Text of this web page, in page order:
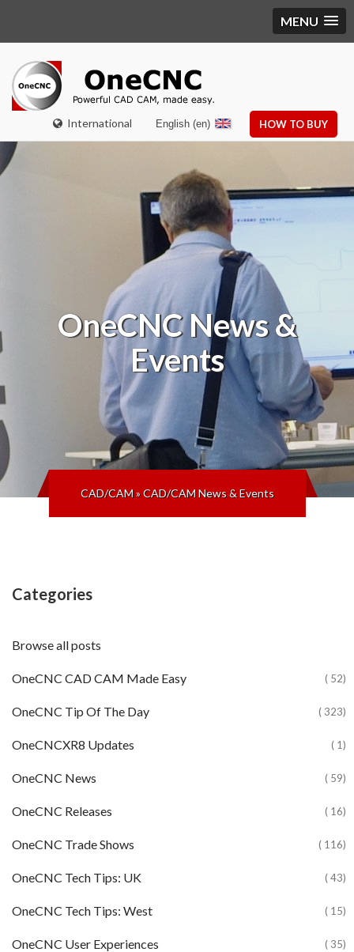
MENU
International HOW TO BUY
English (en)
OneCNCNews &
Events
CAD/CAM»CAD/CAM News & Events
Categories
Browse all posts
OneCNC CAD CAM Made Easy ( 52)
OneCNC Tip Of The Day ( 323)
OneCNCXR8 Updates ( 1)
OneCNC News ( 59)
OneCNC Releases ( 16)
OneCNC Trade Shows ( 116)
OneCNC Tech Tips: UK ( 43)
OneCNC Tech Tips: West ( 15)
OneCNC User Experiences ( 35)